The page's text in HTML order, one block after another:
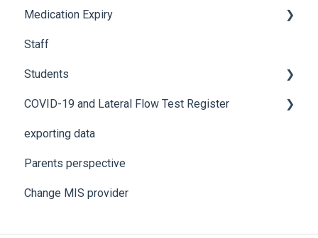
Medication Expiry
Stock Control
Staff
Students
How to edit student details
Pre-admission students
COVID-19 and Lateral Flow Test Register
Lateral flow testing for staff
Lateral flow testing for students
Positive PCR test is returned
exporting data
Parents perspective
Change MIS provider